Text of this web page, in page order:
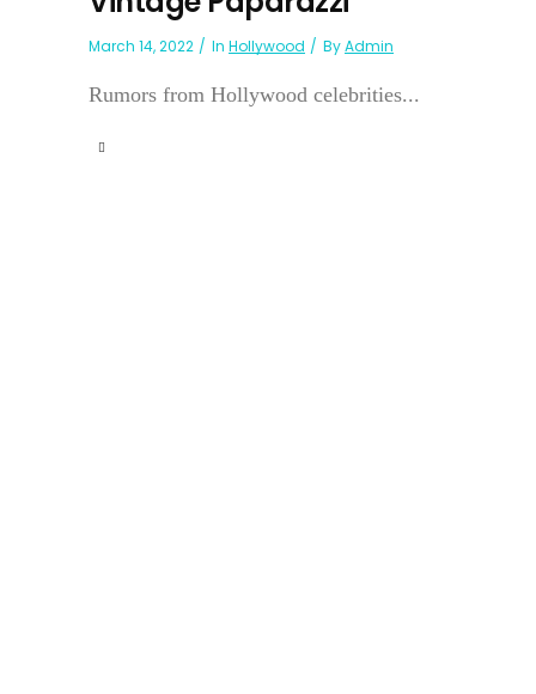
March 14, 2022 In Hollywood ByAdmin
Rumors from Hollywood celebrities...